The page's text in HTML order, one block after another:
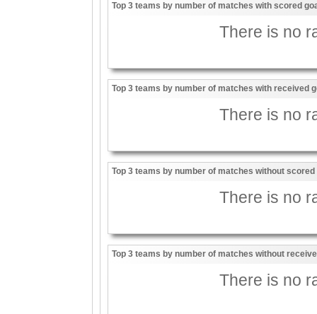
Top 3 teams by number of matches with scored
There is no
Top 3 teams by number of matches with received
There is no
Top 3 teams by number of matches without
There is no
Top 3 teams by number of matches without
There is no